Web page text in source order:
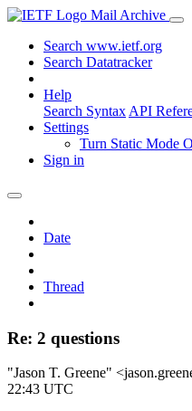
Mail Archive
Search www.ietf.org
Search Datatracker
Help
Search Syntax API
Settings
Turn Static Mode
Sign in
Date
Thread
Re: 2 questions
"Jason T. Greene"
22:43 UTC